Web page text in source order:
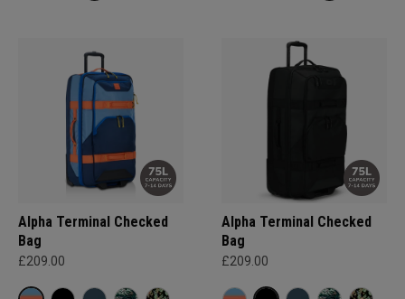
Alpha Terminal Checked
Bag
£209.00
Alpha Terminal Checked
Bag
£209.00